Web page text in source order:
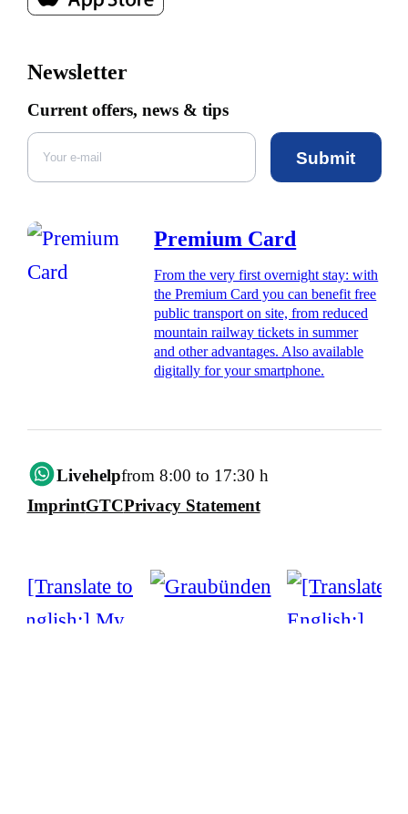
Newsletter
Current offers, news & tips
Submit
Premium Card
From the very first overnight stay: with
the Premium Card you can benefit free
public transport on site, from reduced
mountain railway tickets in summer
and other advantages. Also available
digitally for your smartphone.
Livehelpfrom 8:00 to 17:30 h
ImprintGTCPrivacy Statement